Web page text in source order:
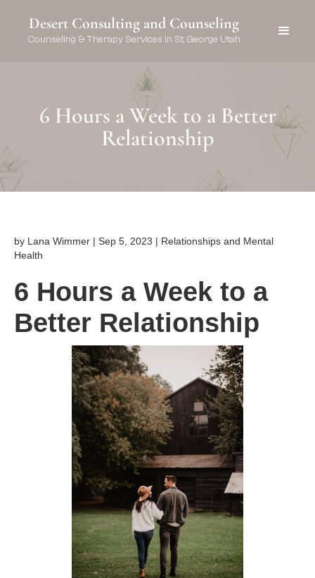
Desert Consulting and Counseling
Counseling & Therapy Services in St. George Utah
6 Hours a Week to a Better
Relationship
by Lana Wimmer | Sep 5, 2023 | Relationships and Mental
Health
6 Hours a Week to a
Better Relationship